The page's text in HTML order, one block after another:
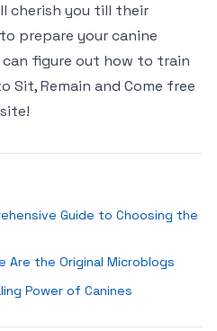
cherish you till their
prepare your canine
can figure out how to train
Sit, Remain and Come free
Guide to Choosing the
the Original Microblogs
Power of Canines